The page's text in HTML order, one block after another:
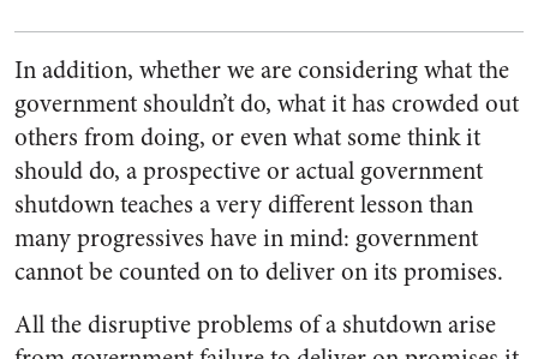
In addition, whether we are considering what the
government shouldn’t do, what it has crowded out
others from doing, or even what some think it
should do, a prospective or actual government
shutdown teaches a very different lesson than
many progressives have in mind: government
cannot be counted on to deliver on its promises.
All the disruptive problems of a shutdown arise